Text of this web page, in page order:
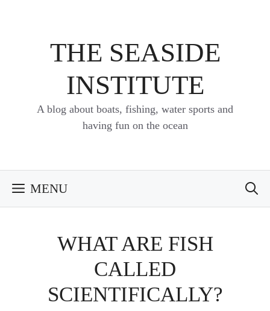
THE SEASIDE
INSTITUTE
A blog about boats, fishing, water sports and
having fun on the ocean
MENU
WHAT ARE FISH
CALLED
SCIENTIFICALLY?